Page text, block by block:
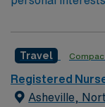
Travel
Registered
Asheville,